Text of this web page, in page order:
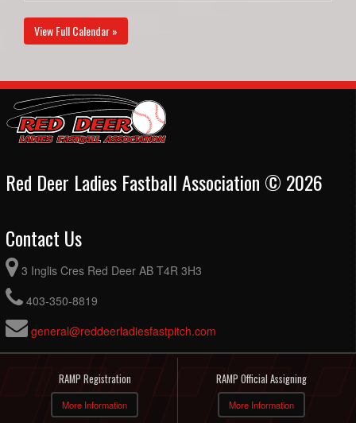
View Full Calendar »
Red Deer Ladies Fastball Association © 2026
Contact Us
3 Inglis Cres Red Deer AB T4R 3H3
403-350-8819
general@reddeerladiesfastpitch.com
RAMP Registration
More Information
RAMP Official Assigning
More Information